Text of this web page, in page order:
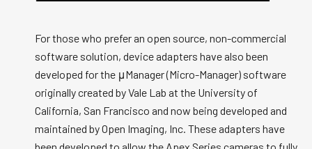
For those who prefer an open source, non-commercial
software solution, device adapters have also been
developed for the μManager (Micro-Manager) software
originally created by Vale Lab at the University of
California, San Francisco and now being developed and
maintained by Open Imaging, Inc. These adapters have